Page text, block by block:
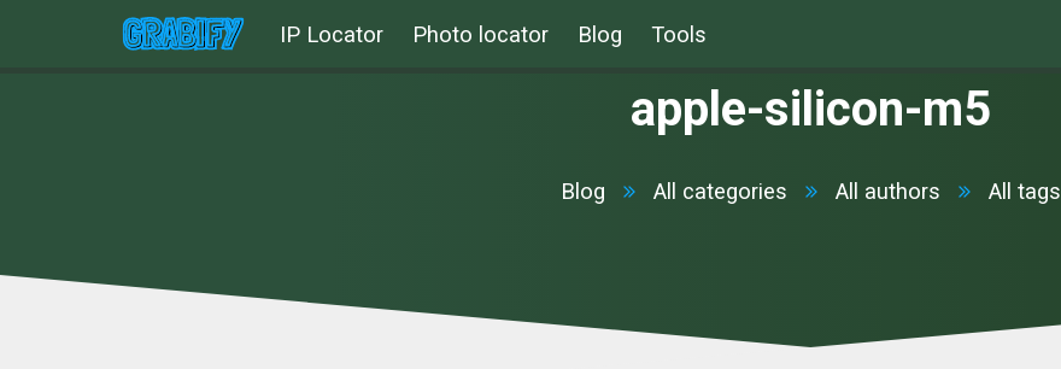
IP Locator Photo locator Blog Tools
apple-silicon-m5
Blog All categories All authors All tags